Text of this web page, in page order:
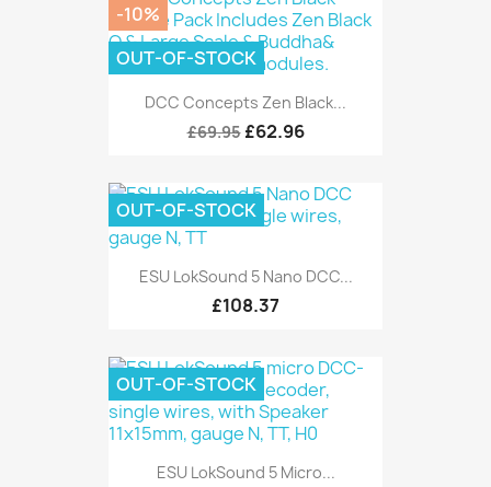
DCC Concepts Zen Black...
£69.95 £62.96
-10%
OUT-OF-STOCK
ESU LokSound 5 Nano DCC...
£108.37
OUT-OF-STOCK
ESU LokSound 5 Micro...
OUT-OF-STOCK